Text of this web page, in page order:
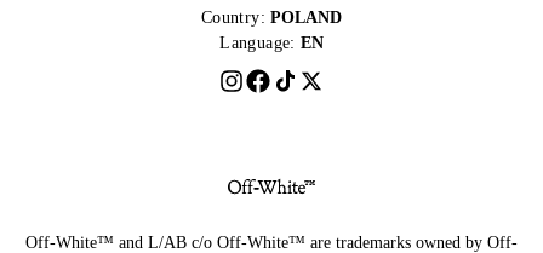
Country: POLAND
Language: EN
Off-White™ and L/AB c/o Off-White™ are trademarks owned by Off-